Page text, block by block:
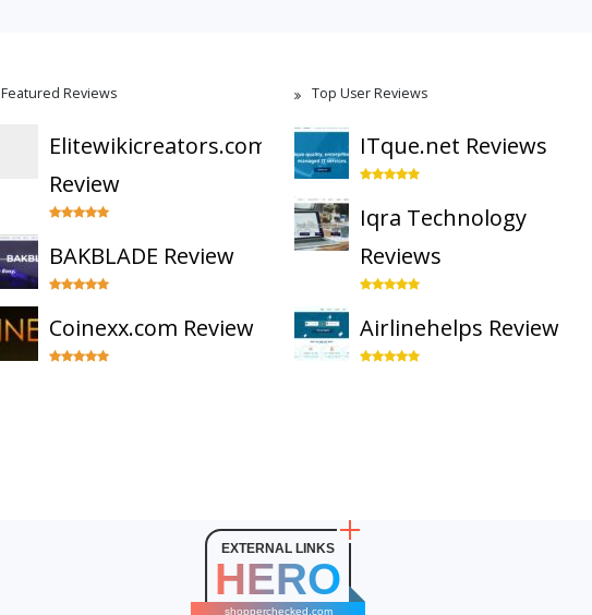
Featured Reviews
Elitewikicreators.com
Review
BAKBLADE Review
Coinexx.com Review
Top User Reviews
ITque.net Reviews
Iqra Technology
Reviews
Airlinehelps Review
EXTERNAL LINKS
HERO
shopperchecked.com